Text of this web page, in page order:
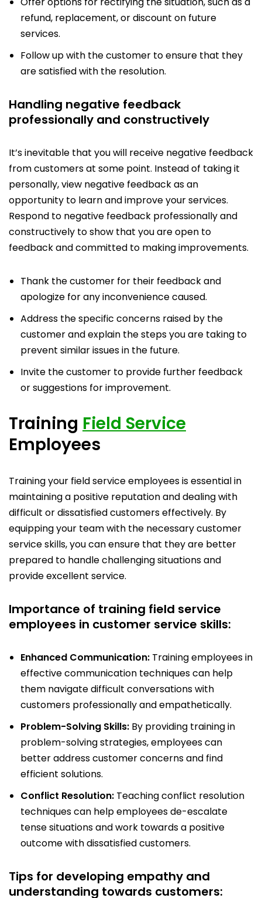
refund, replacement, or discount on future
services.
Follow up with the customer to ensure that they
are satisfied with the resolution.
Handling negative feedback
professionally and constructively
It’s inevitable that you will receive negative feedback
from customers at some point. Instead of taking it
personally, view negative feedback as an
opportunity to learn and improve your services.
Respond to negative feedback professionally and
constructively to show that you are open to
feedback and committed to making improvements.
Thank the customer for their feedback and
apologize for any inconvenience caused.
Address the specific concerns raised by the
customer and explain the steps you are taking to
prevent similar issues in the future.
Invite the customer to provide further feedback
or suggestions for improvement.
Training Field Service
Employees
Training your field service employees is essential in
maintaining a positive reputation and dealing with
difficult or dissatisfied customers effectively. By
equipping your team with the necessary customer
service skills, you can ensure that they are better
prepared to handle challenging situations and
provide excellent service.
Importance of training field service
employees in customer service skills:
Enhanced Communication: Training employees in
effective communication techniques can help
them navigate difficult conversations with
customers professionally and empathetically.
Problem-Solving Skills: By providing training in
problem-solving strategies, employees can
better address customer concerns and find
efficient solutions.
Conflict Resolution: Teaching conflict resolution
techniques can help employees de-escalate
tense situations and work towards a positive
outcome with dissatisfied customers.
Tips for developing empathy and
understanding towards customers: